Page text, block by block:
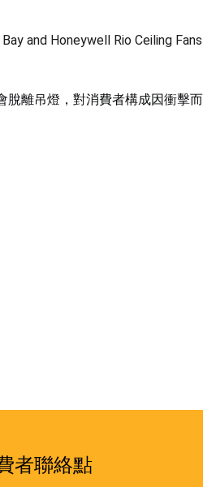
and Honeywell Rio Ceiling Fans
脫離吊燈，對消費者構成因衝擊而
者聯絡點